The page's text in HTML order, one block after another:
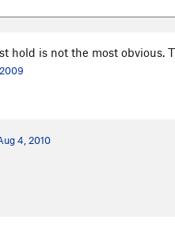
hold is not the most obvious.
4, 2010